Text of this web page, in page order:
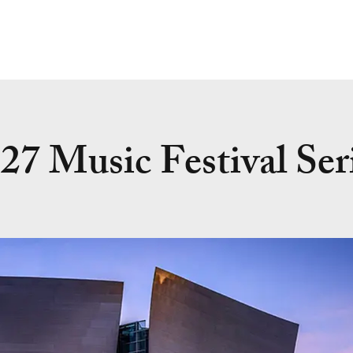
Music Festival